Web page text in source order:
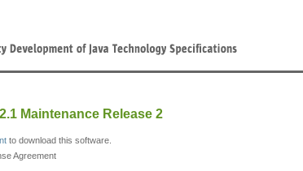
Maintenance Release 2
to download this software.
Agreement